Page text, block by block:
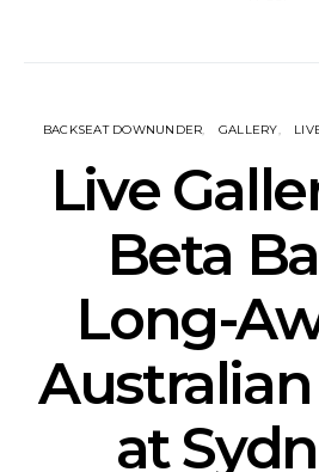
BACKSEAT DOWNUNDER GALLERY
Live
Beta
Long-
at